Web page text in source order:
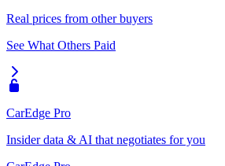
Real prices from other buyers
See What Others Paid
CarEdge Pro
Insider data & AI that negotiates for you